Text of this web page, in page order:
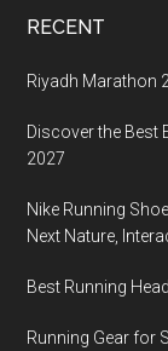
RECENT
Riyadh Marathon
Discover the Best
2027
Nike Running
Next Nature,
Best Running
Running Gear for